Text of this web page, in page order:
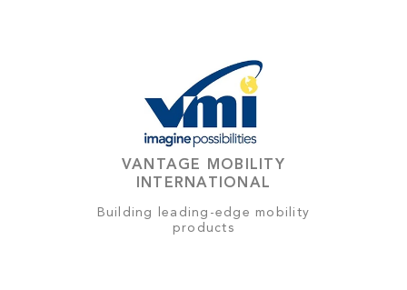
VANTAGE MOBILITY
INTERNATIONAL
Building leading-edge mobility
products